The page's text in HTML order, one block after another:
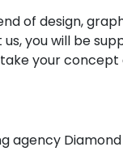
of design,
you will be
your